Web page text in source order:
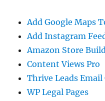
Add Google Maps
Add Instagram
Amazon Store
Content Views Pro
Thrive Leads
WP Legal Pages